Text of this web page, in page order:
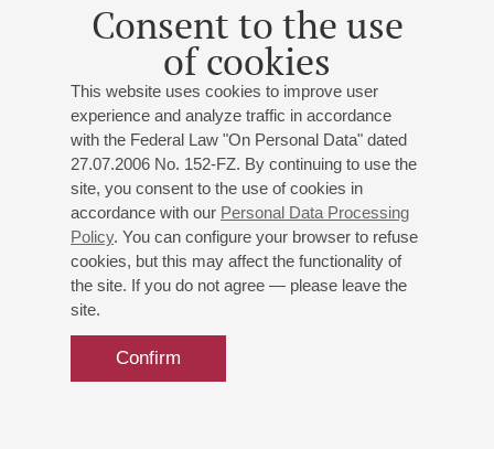
Consent to the use
of cookies
This website uses cookies to improve user
experience and analyze traffic in accordance
with the Federal Law "On Personal Data" dated
27.07.2006 No. 152-FZ. By continuing to use the
site, you consent to the use of cookies in
accordance with our Personal Data Processing
Policy. You can configure your browser to refuse
cookies, but this may affect the functionality of
the site. If you do not agree — please leave the
site.
Confirm
Buy tickets 900 — 2500 RUB
june ,2027 19:00, wed
Small hall
Miroslav Kultyshev
Piano evening
Scriabin
Tchaikovsky: Grand Sonata